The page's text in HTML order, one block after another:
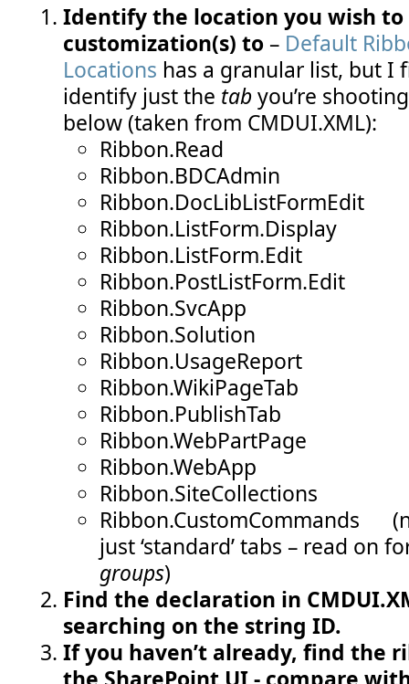
Identify the location you wish to
customization(s) to – Default
Locations has a granular list, but I
identify just the tabyou’re
below (taken from CMDUI.XML):
Ribbon.Read
Ribbon.BDCAdmin
Ribbon.DocLibListFormEdit
Ribbon.ListForm.Display
Ribbon.ListForm.Edit
Ribbon.PostListForm.Edit
Ribbon.SvcApp
Ribbon.Solution
Ribbon.UsageReport
Ribbon.WikiPageTab
Ribbon.PublishTab
Ribbon.WebPartPage
Ribbon.WebApp
Ribbon.SiteCollections
Ribbon.CustomCommands
just ‘standard’ tabs – read on
groups)
Find the declaration in
searching on the string ID.
If you haven’t already, find the